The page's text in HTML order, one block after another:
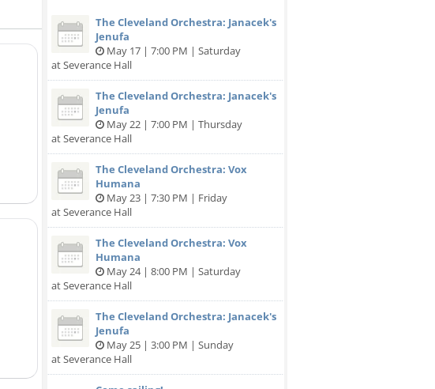
The Cleveland Orchestra: Janacek's
Jenufa
May 17 | 7:00 PM | Saturday
at Severance Hall
The Cleveland Orchestra: Janacek's
Jenufa
May 22 | 7:00 PM | Thursday
at Severance Hall
The Cleveland Orchestra: Vox
Humana
May 23 | 7:30 PM | Friday
at Severance Hall
The Cleveland Orchestra: Vox
Humana
May 24 | 8:00 PM | Saturday
at Severance Hall
The Cleveland Orchestra: Janacek's
Jenufa
May 25 | 3:00 PM | Sunday
at Severance Hall